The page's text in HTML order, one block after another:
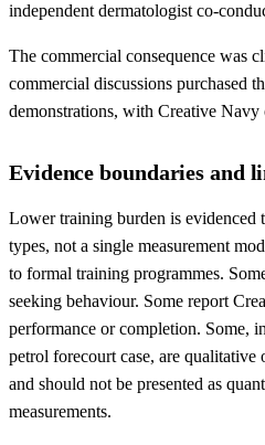
independent dermatologist co-
The commercial consequence was
commercial discussions purchased
demonstrations, with Creative Navy
Evidence boundaries and
Lower training burden is evidenced
types, not a single measurement
to formal training programmes.
seeking behaviour. Some report
performance or completion. Some,
petrol forecourt case, are qualitative
and should not be presented as
measurements.